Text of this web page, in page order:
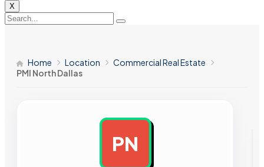
X
Home Location
Commercial Real Estate
PMI North Dallas
PN